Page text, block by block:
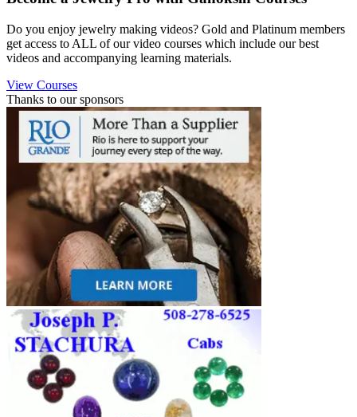
Do you enjoy jewelry making videos? Gold and Platinum members
get access to ALL of our video courses which include our best
videos and accompanying learning materials.
View Courses
Thanks to our sponsors